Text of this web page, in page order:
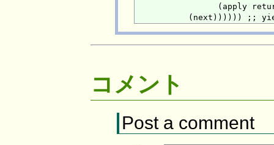
(apply
コメント
Post a comment